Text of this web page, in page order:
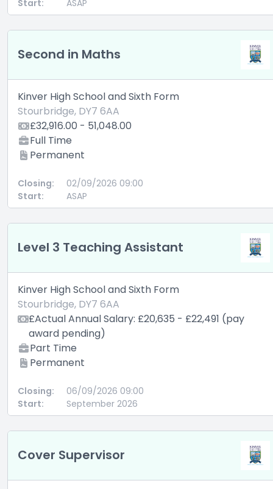
Start: ASAP
Second in Maths
Kinver High School and Sixth Form
Stourbridge, DY7 6AA
£32,916.00 - 51,048.00
Full Time
Permanent
Closing:
02/09/2026 09:00
Start:
ASAP
Level 3 Teaching Assistant
Kinver High School and Sixth Form
Stourbridge, DY7 6AA
£Actual Annual Salary: £20,635 - £22,491 (pay
award pending)
Part Time
Permanent
Closing:
06/09/2026 09:00
Start:
September 2026
Cover Supervisor